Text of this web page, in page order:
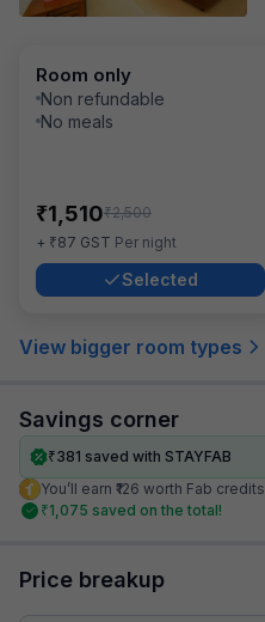
Room only
Non refundable
No meals
₹1,510₹2,500
+ ₹87 GST Per night
Selected
View bigger room types
Savings corner
₹381 saved with STAYFAB
You’ll earn ₹126 worth Fab credits
₹1,075 saved on the total!
Price breakup